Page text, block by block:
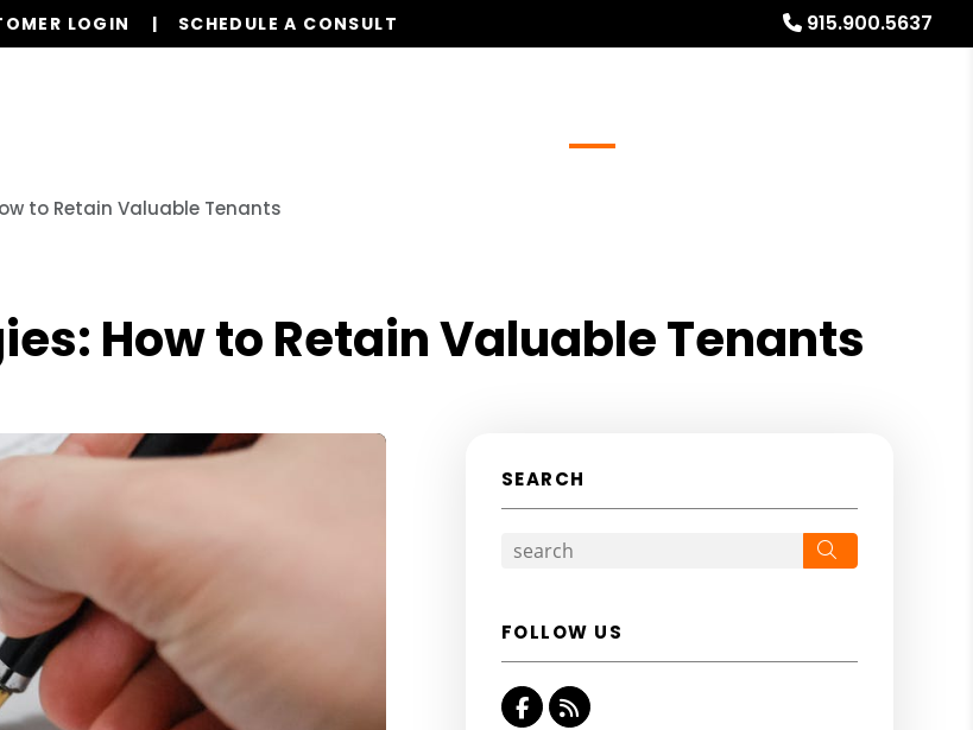
915.900.5637
LOGIN SCHEDULE A CONSULT
to Retain Valuable Tenants
How to Retain Valuable Tenants
SEARCH
FOLLOW US
Facebook
RSS